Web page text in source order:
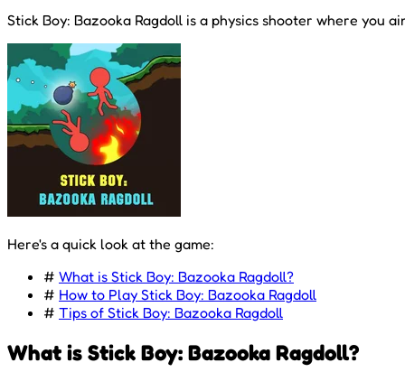
Stick Boy: Bazooka Ragdoll is a physics shooter where
Here's a quick look at the game:
# What is Stick Boy: Bazooka Ragdoll?
# How to Play Stick Boy: Bazooka Ragdoll
# Tips of Stick Boy: Bazooka Ragdoll
What is Stick Boy: Bazooka Ragdoll?